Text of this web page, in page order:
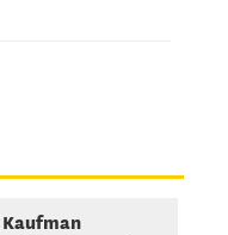
Kaufman